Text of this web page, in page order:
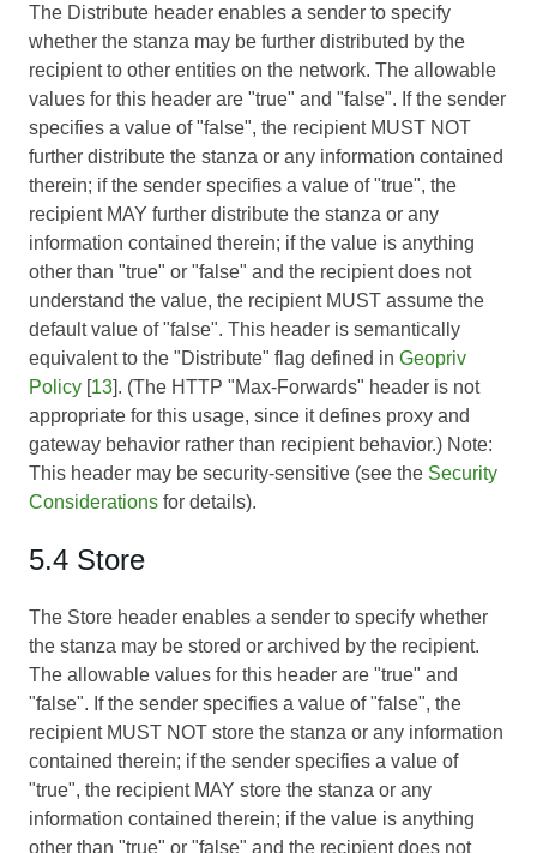
The Distribute header enables a sender to specify
whether the stanza may be further distributed by the
recipient to other entities on the network. The allowable
values for this header are "true" and "false". If the sender
specifies a value of "false", the recipient MUST NOT
further distribute the stanza or any information contained
therein; if the sender specifies a value of "true", the
recipient MAY further distribute the stanza or any
information contained therein; if the value is anything
other than "true" or "false" and the recipient does not
understand the value, the recipient MUST assume the
default value of "false". This header is semantically
equivalent to the "Distribute" flag defined in Geopriv
Policy [13]. (The HTTP "Max-Forwards" header is not
appropriate for this usage, since it defines proxy and
gateway behavior rather than recipient behavior.) Note:
This header may be security-sensitive (see the Security
Considerations for details).
5.4 Store
The Store header enables a sender to specify whether
the stanza may be stored or archived by the recipient.
The allowable values for this header are "true" and
"false". If the sender specifies a value of "false", the
recipient MUST NOT store the stanza or any information
contained therein; if the sender specifies a value of
"true", the recipient MAY store the stanza or any
information contained therein; if the value is anything
other than "true" or "false" and the recipient does not